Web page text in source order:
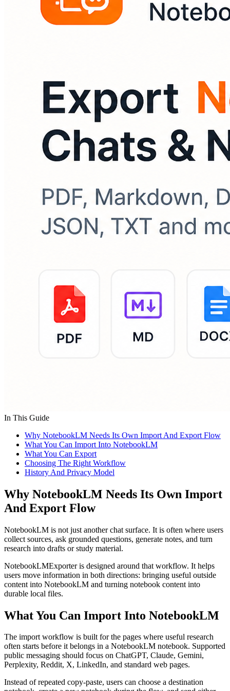
In This Guide
Why NotebookLM Needs Its Own Import And Export Flow
What You Can Import Into NotebookLM
What You Can Export
Choosing The Right Workflow
History And Privacy Model
Why NotebookLM Needs Its Own Import
And Export Flow
NotebookLM is not just another chat surface. It is often where users
collect sources, ask grounded questions, generate notes, and turn
research into drafts or study material.
NotebookLMExporter is designed around that workflow. It helps
users move information in both directions: bringing useful outside
content into NotebookLM and turning notebook content into
durable local files.
What You Can Import Into NotebookLM
The import workflow is built for the pages where useful research
often starts before it belongs in a NotebookLM notebook. Supported
public messaging should focus on ChatGPT, Claude, Gemini,
Perplexity, Reddit, X, LinkedIn, and standard web pages.
Instead of repeated copy-paste, users can choose a destination